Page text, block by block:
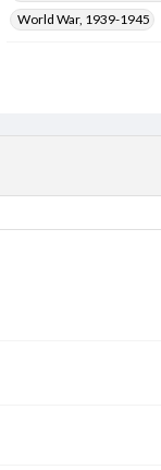
World War, 1939-1945